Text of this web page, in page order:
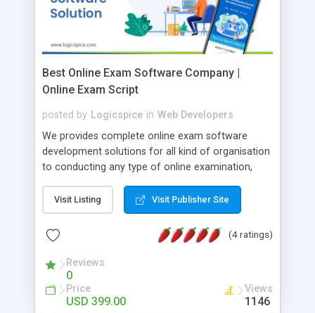
Best Online Exam Software Company |
Online Exam Script
posted by Logicspice in Web Developers
We provides complete online exam software
development solutions for all kind of organisation
to conducting any type of online examination,
Online Exam Software Script: • Easy test maker
online • Engaging • Responsive website (mobile
friendly) • White labeled script • Highly scalable &
robust • Complete Powerful Solution • Timer to
perform online test This online exam test script
will easily help you to build online exam test portal
where teacher or admin can automate their
complete examination process smoothly.
Visit Listing Visit Publisher Site
(4 ratings)
Reviews
0
Price
USD 399.00
Views
1146